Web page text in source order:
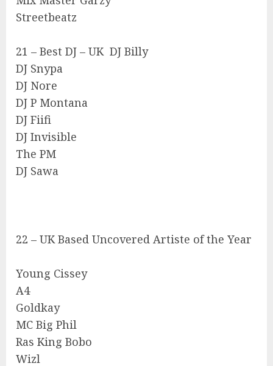
Streetbeatz
21 – Best DJ – UK DJ Billy
DJ Snypa
DJ Nore
DJ P Montana
DJ Fiifi
DJ Invisible
The PM
DJ Sawa
22 – UK Based Uncovered Artiste of the Year
Young Cissey
A4
Goldkay
MC Big Phil
Ras King Bobo
Wizl